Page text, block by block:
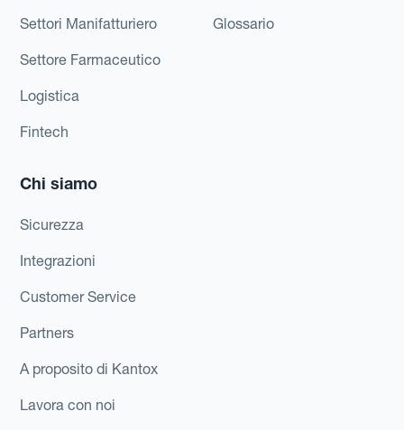
Settori Manifatturiero
Settore Farmaceutico
Logistica
Fintech
Glossario
Chi siamo
Sicurezza
Integrazioni
Customer Service
Partners
A proposito di Kantox
Lavora con noi